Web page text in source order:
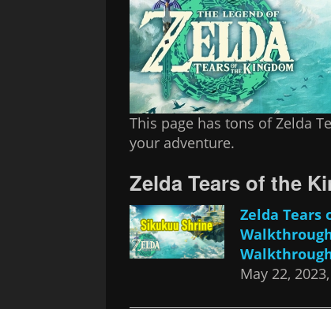
This page has tons of Zelda
your adventure.
Zelda Tears of the
Zelda Tears
May 22,